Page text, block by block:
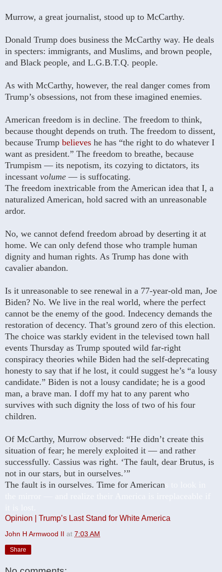
Murrow, a great journalist, stood up to McCarthy.
Donald Trump does business the McCarthy way. He deals
in specters: immigrants, and Muslims, and brown people,
and Black people, and L.G.B.T.Q. people.
As with McCarthy, however, the real danger comes from
Trump’s obsessions, not from these imagined enemies.
American freedom is in decline. The freedom to think,
because thought depends on truth. The freedom to dissent,
because Trump believes he has “the right to do whatever I
want as president.” The freedom to breathe, because
Trumpism — its nepotism, its cozying to dictators, its
incessant volume — is suffocating.
The freedom inextricable from the American idea that I, a
naturalized American, hold sacred with an unreasonable
ardor.
No, we cannot defend freedom abroad by deserting it at
home. We can only defend those who trample human
dignity and human rights. As Trump has done with
cavalier abandon.
Is it unreasonable to see renewal in a 77-year-old man, Joe
Biden? No. We live in the real world, where the perfect
cannot be the enemy of the good. Indecency demands the
restoration of decency. That’s ground zero of this election.
The choice was starkly evident in the televised town hall
events Thursday as Trump spouted wild far-right
conspiracy theories while Biden had the self-deprecating
honesty to say that if he lost, it could suggest he’s “a lousy
candidate.” Biden is not a lousy candidate; he is a good
man, a brave man. I doff my hat to any parent who
survives with such dignity the loss of two of his four
children.
Of McCarthy, Murrow observed: “He didn’t create this
situation of fear; he merely exploited it — and rather
successfully. Cassius was right. ‘The fault, dear Brutus, is
not in our stars, but in ourselves.’”
The fault is in ourselves. Time for American
Opinion | Trump’s Last Stand for White America
John H Armwood II at 7:03 AM
Share